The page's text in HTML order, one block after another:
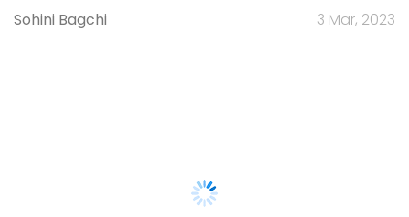
Sohini Bagchi 3 Mar, 2023